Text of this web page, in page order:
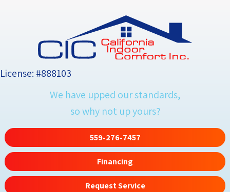
License: #888103
We have upped our standards,
so why not up yours?
559-276-7457
Financing
Request Service